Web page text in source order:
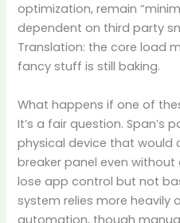
optimization, remain
dependent on third party
Translation: the core load
fancy stuff is still baking.
What happens if one of
It’s a fair question. Span’s
physical device that would
breaker panel even without
lose app control but not
system relies more heavily
automation, though